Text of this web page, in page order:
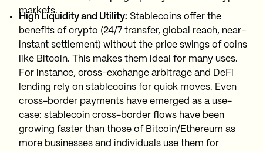
markets.
High Liquidity and Utility: Stablecoins offer the
benefits of crypto (24/7 transfer, global reach, near-
instant settlement) without the price swings of coins
like Bitcoin. This makes them ideal for many uses.
For instance, cross-exchange arbitrage and DeFi
lending rely on stablecoins for quick moves. Even
cross-border payments have emerged as a use-
case: stablecoin cross-border flows have been
growing faster than those of Bitcoin/Ethereum as
more businesses and individuals use them for